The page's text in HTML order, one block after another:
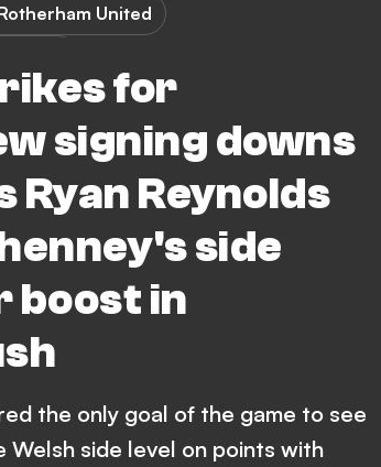
for
signing downs
Ryan Reynolds
side
boost in
United
the only goal of the game to see
Welsh side level on points with